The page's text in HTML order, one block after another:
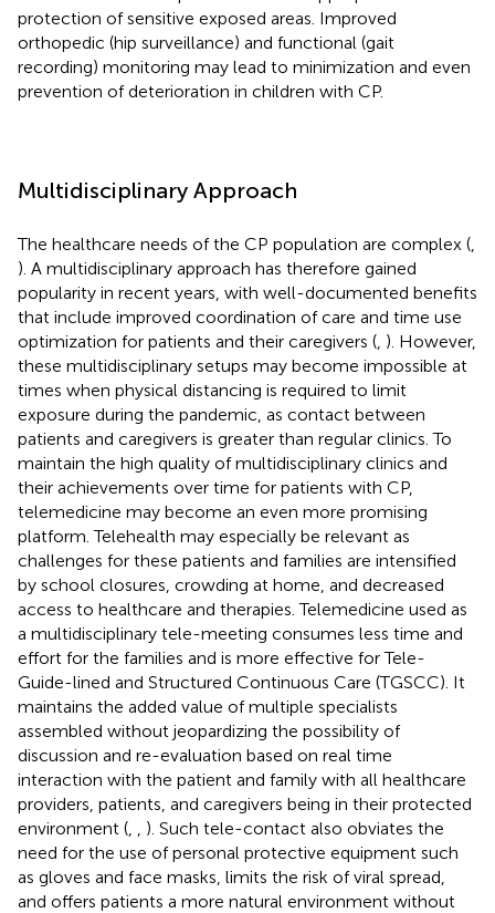
protection of sensitive exposed areas. Improved
orthopedic (hip surveillance) and functional (gait
recording) monitoring may lead to minimization and even
prevention of deterioration in children with CP.
Multidisciplinary Approach
The healthcare needs of the CP population are complex (
). A multidisciplinary approach has therefore gained
popularity in recent years, with well-documented benefits
that include improved coordination of care and time use
optimization for patients and their caregivers ( ). However,
these multidisciplinary setups may become impossible at
times when physical distancing is required to limit
exposure during the pandemic, as contact between
patients and caregivers is greater than regular clinics. To
maintain the high quality of multidisciplinary clinics and
their achievements over time for patients with CP,
telemedicine may become an even more promising
platform. Telehealth may especially be relevant as
challenges for these patients and families are intensified
by school closures, crowding at home, and decreased
access to healthcare and therapies. Telemedicine used as
a multidisciplinary tele-meeting consumes less time and
effort for the families and is more effective for Tele-
Guide-lined and Structured Continuous Care (TGSCC). It
maintains the added value of multiple specialists
assembled without jeopardizing the possibility of
discussion and re-evaluation based on real time
interaction with the patient and family with all healthcare
providers, patients, and caregivers being in their protected
environment (
). Such tele-contact also obviates the
need for the use of personal protective equipment such
as gloves and face masks, limits the risk of viral spread,
and offers patients a more natural environment without